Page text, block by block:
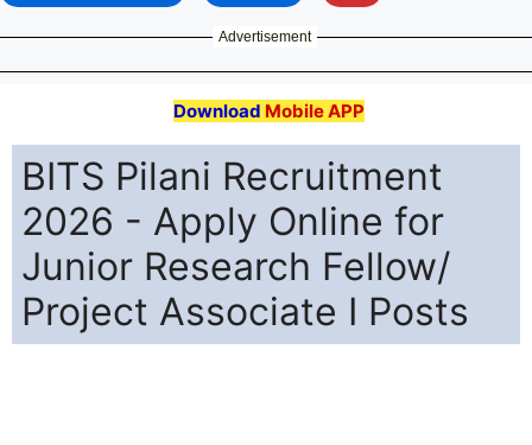
Advertisement
Download Mobile APP
BITS Pilani Recruitment
2026 - Apply Online for
Junior Research Fellow/
Project Associate I Posts